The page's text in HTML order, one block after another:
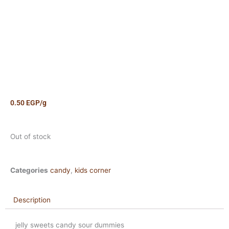
0.50 EGP/g
Out of stock
Categories candy, kids corner
Description
jelly sweets candy sour dummies